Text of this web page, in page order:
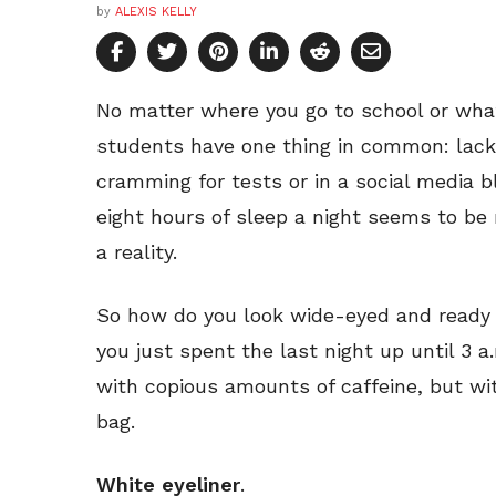
by ALEXIS KELLY
No matter where you go to school or
students have one thing in common:
cramming for tests or in a social media
eight hours of sleep a night seems to
a reality.
So how do you look wide-eyed and
you just spent the last night up until 3
with copious amounts of caffeine, but
bag.
White eyeliner.